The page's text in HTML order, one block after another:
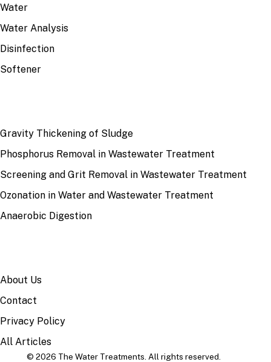
Water
Water Analysis
Disinfection
Softener
Gravity Thickening of Sludge
Phosphorus Removal in Wastewater Treatment
Screening and Grit Removal in Wastewater Treatment
Ozonation in Water and Wastewater Treatment
Anaerobic Digestion
About Us
Contact
Privacy Policy
All Articles
© 2026 The Water Treatments. All rights reserved.